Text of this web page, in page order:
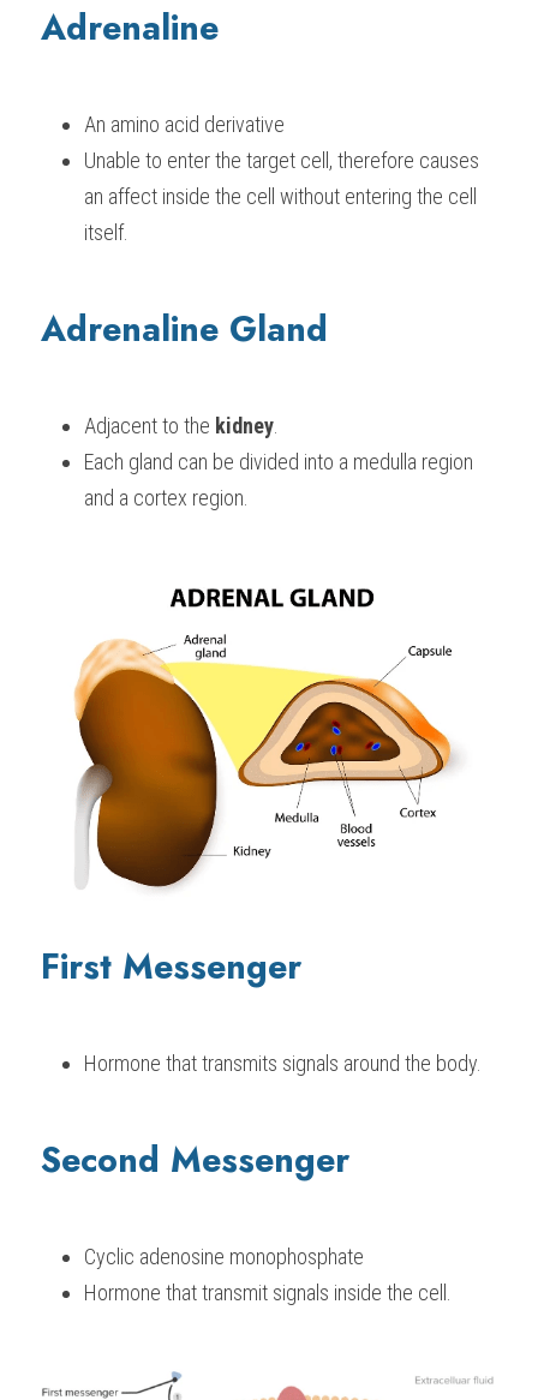
Adrenaline
An amino acid derivative
Unable to enter the target cell, therefore causes
an affect inside the cell without entering the cell
itself.
Adrenaline Gland
Adjacent to the kidney
Each gland can be divided into a medulla region
and a cortex region.
First Messenger
Hormone that transmits signals around the body.
Second Messenger
Cyclic adenosine monophosphate
Hormone that transmit signals inside the cell.